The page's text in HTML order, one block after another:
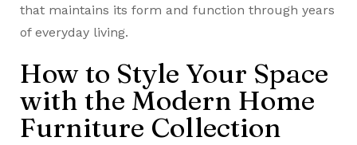
that maintains its form and function through years
of everyday living.
How to Style Your Space
with the Modern Home
Furniture Collection